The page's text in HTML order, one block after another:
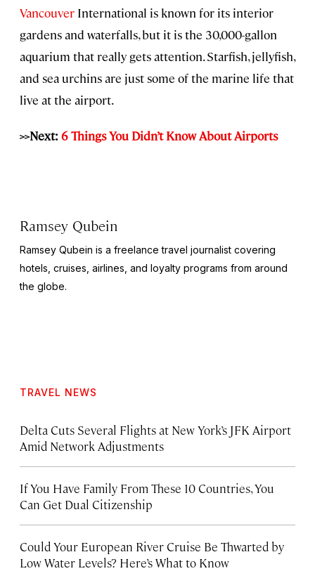
Vancouver International is known for its interior
gardens and waterfalls, but it is the 30,000-gallon
aquarium that really gets attention. Starfish, jellyfish,
and sea urchins are just some of the marine life that
live at the airport.
>>Next: 6 Things You Didn’t Know About Airports
Ramsey Qubein
Ramsey Qubein is a freelance travel journalist covering
hotels, cruises, airlines, and loyalty programs from around
the globe.
TRAVEL NEWS
Delta Cuts Several Flights at New York’s JFK Airport
Amid Network Adjustments
If You Have Family From These 10 Countries, You
Can Get Dual Citizenship
Could Your European River Cruise Be Thwarted by
Low Water Levels? Here’s What to Know